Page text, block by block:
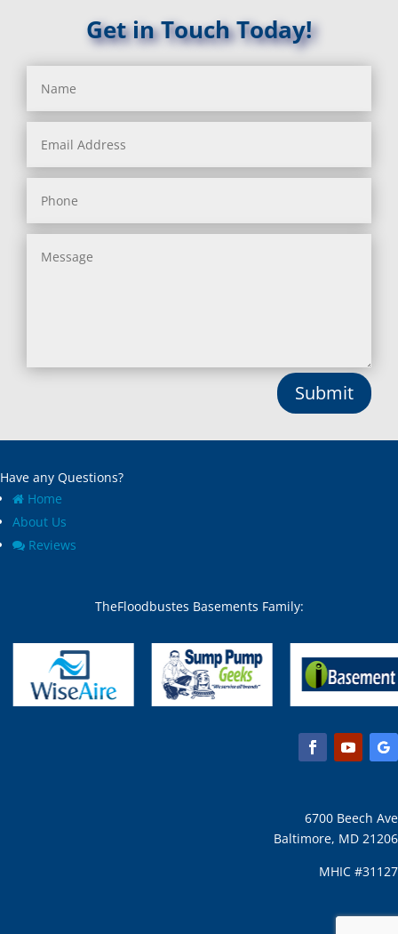
Get in Touch Today!
Submit
Have any Questions?
Home
About Us
Reviews
TheFloodbustes Basements Family:
6700 Beech Ave
Baltimore, MD 21206
MHIC #31127